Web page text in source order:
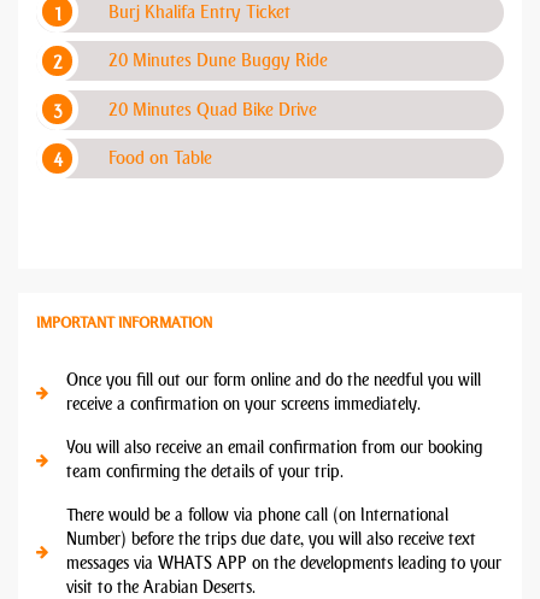
Burj Khalifa Entry Ticket
20 Minutes Dune Buggy Ride
20 Minutes Quad Bike Drive
Food on Table
IMPORTANT INFORMATION
Once you fill out our form online and do the needful you will
receive a confirmation on your screens immediately.
You will also receive an email confirmation from our booking
team confirming the details of your trip.
There would be a follow via phone call (on International
Number) before the trips due date, you will also receive text
messages via WHATS APP on the developments leading to your
visit to the Arabian Deserts.